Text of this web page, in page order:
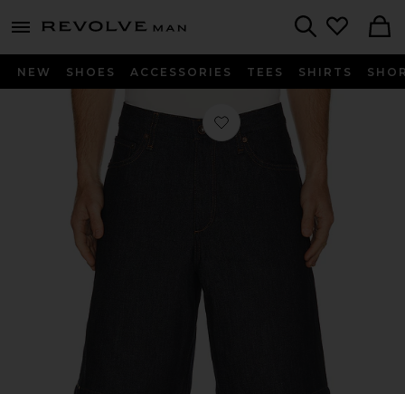
menu - shows more content
Revolve
NEW SHOES ACCESSORIES TEES SHIRTS
Favorite Baggy Denim Short in